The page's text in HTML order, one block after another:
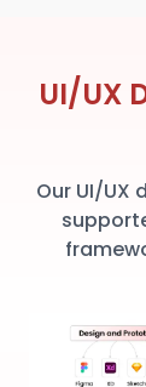
UI/UX
Our UI/UX